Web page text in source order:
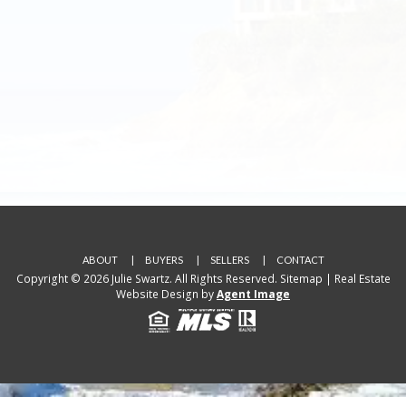
ABOUT BUYERS SELLERS CONTACT
Copyright © 2026 Julie Swartz. All Rights Reserved. Sitemap | Real Estate
Website Design byAgent Image